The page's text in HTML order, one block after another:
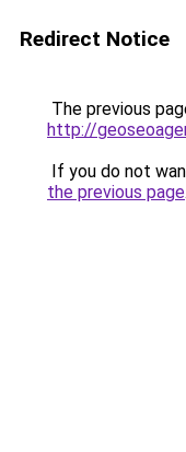
Redirect Notice
The previous
http://
If you do not
the previous page.